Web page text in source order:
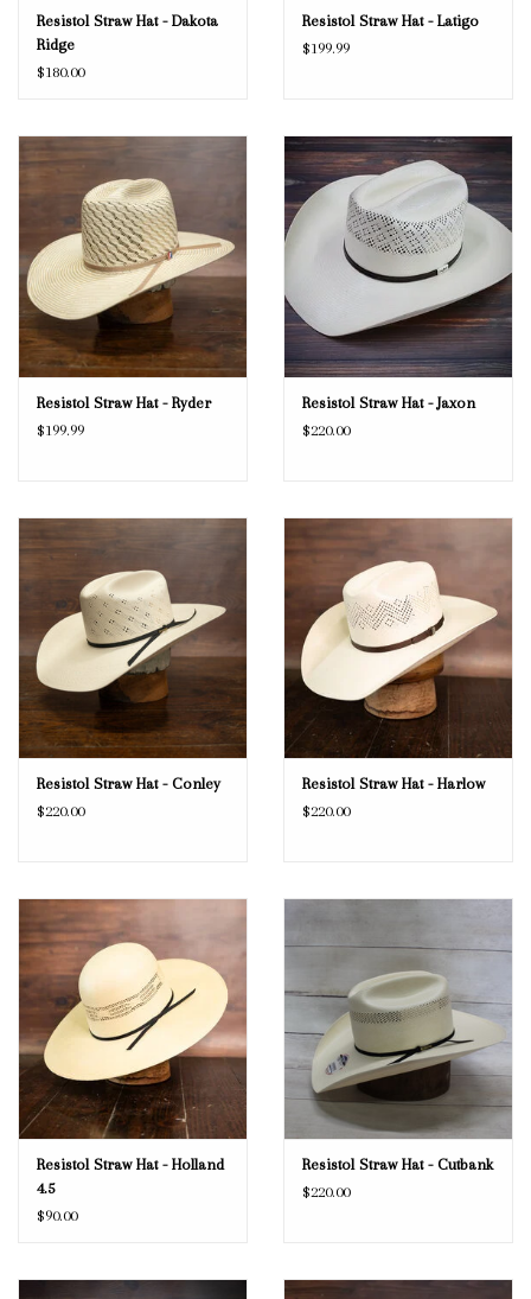
Resistol Straw Hat - Dakota
Ridge
$180.00
Resistol Straw Hat - Latigo
$199.99
Resistol Straw Hat - Ryder
$199.99
Resistol Straw Hat - Jaxon
$220.00
Resistol Straw Hat - Conley
$220.00
Resistol Straw Hat - Harlow
$220.00
Resistol Straw Hat - Holland
4.5
$90.00
Resistol Straw Hat - Cutbank
$220.00